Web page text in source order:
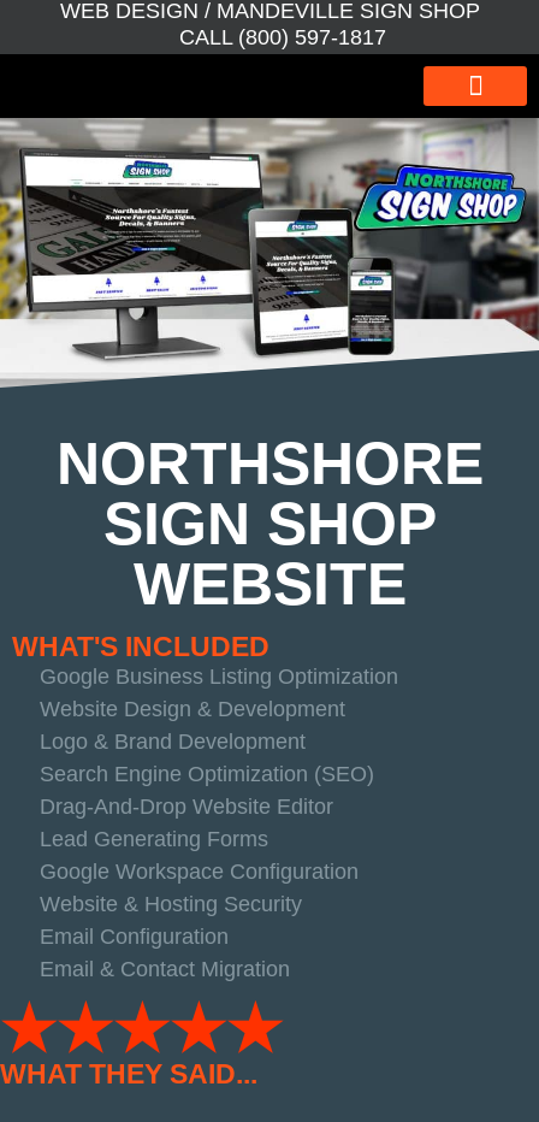
WEB DESIGN / MANDEVILLE SIGN SHOP
CALL (800) 597-1817
NORTHSHORE
SIGN SHOP
WEBSITE
WHAT'S INCLUDED
Google Business Listing Optimization
Website Design & Development
Logo & Brand Development
Search Engine Optimization (SEO)
Drag-And-Drop Website Editor
Lead Generating Forms
Google Workspace Configuration
Website & Hosting Security
Email Configuration
Email & Contact Migration
★★★★★
WHAT THEY SAID...